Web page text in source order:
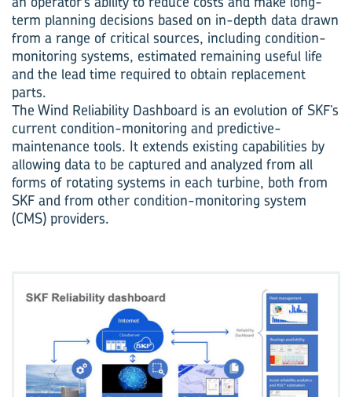
term planning decisions based on in-depth data drawn
from a range of critical sources, including condition-
monitoring systems, estimated remaining useful life
and the lead time required to obtain replacement
parts.
The Wind Reliability Dashboard is an evolution of SKF’s
current condition-monitoring and predictive-
maintenance tools. It extends existing capabilities by
allowing data to be captured and analyzed from all
forms of rotating systems in each turbine, both from
SKF and from other condition-monitoring system
(CMS) providers.